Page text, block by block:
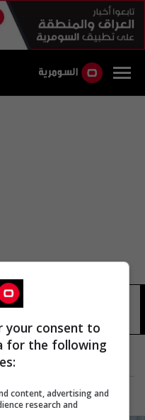
السيد فلاح حسن
your consent to
for the following
content, advertising and
research and